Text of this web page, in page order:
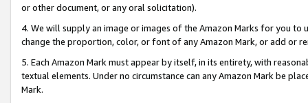
or other document, or any oral solicitation).
4. We will supply an image or images of the Amazon Marks for you to
change the proportion, color, or font of any Amazon Mark, or add or
5. Each Amazon Mark must appear by itself, in its entirety, with
textual elements. Under no circumstance can any Amazon Mark be
Mark.